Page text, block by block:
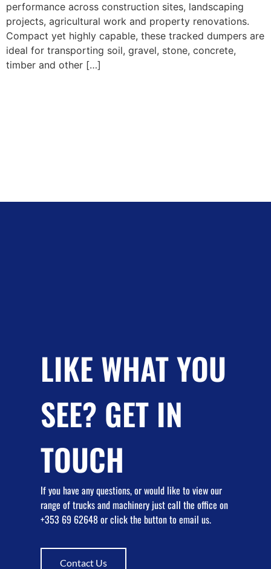
performance across construction sites, landscaping
projects, agricultural work and property renovations.
Compact yet highly capable, these tracked dumpers are
ideal for transporting soil, gravel, stone, concrete,
timber and other […]
LIKE WHAT YOU
SEE? GET IN
TOUCH
If you have any questions, or would like to view our
range of trucks and machinery just call the office on
+353 69 62648 or click the button to email us.
Contact Us